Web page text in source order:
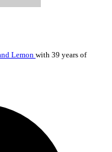
Lemon with 39 years of